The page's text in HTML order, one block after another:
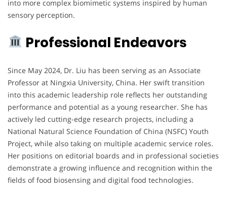
into more complex biomimetic systems inspired by human
sensory perception.
Professional Endeavors
Since May 2024, Dr. Liu has been serving as an Associate
Professor at Ningxia University, China. Her swift transition
into this academic leadership role reflects her outstanding
performance and potential as a young researcher. She has
actively led cutting-edge research projects, including a
National Natural Science Foundation of China (NSFC) Youth
Project, while also taking on multiple academic service roles.
Her positions on editorial boards and in professional societies
demonstrate a growing influence and recognition within the
fields of food biosensing and digital food technologies.